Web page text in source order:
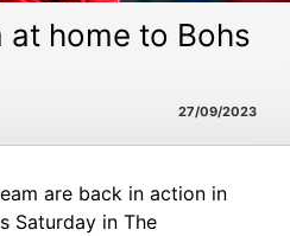
at home to Bohs
27/09/2023
are back in action in
Saturday in The